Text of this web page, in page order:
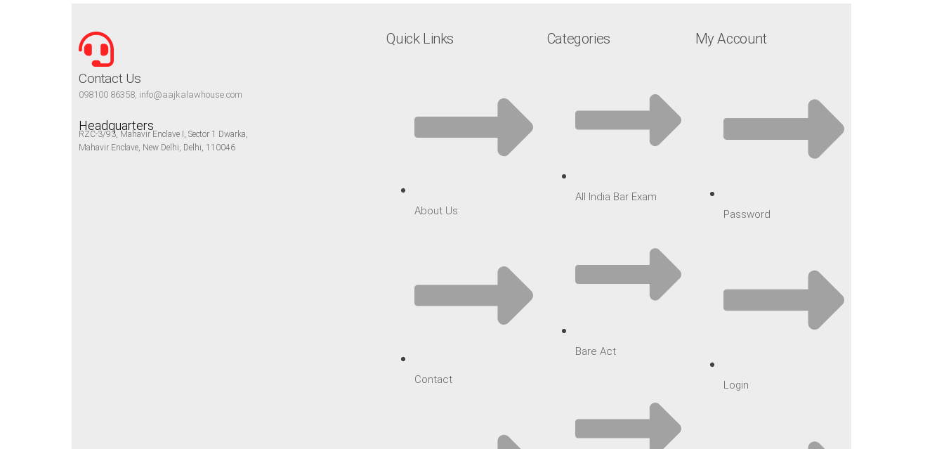
Contact Us
098100 86358, info@aajkalawhouse.com
Headquarters
RZC-3/93, Mahavir Enclave I, Sector 1 Dwarka,
Mahavir Enclave, New Delhi, Delhi, 110046
Quick Links
About Us
Contact
Categories
All India Bar Exam
Bare Act
My Account
Password
Login